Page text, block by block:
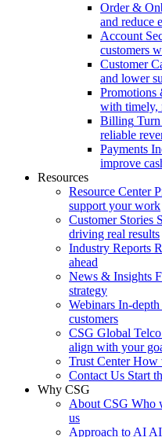
Order &
and reduce
Account
customers
Customer
and lower
Promotions
with timely,
Billing
reliable
Payments
improve
Resources
Resource Center
support your work
Customer Stories
driving real results
Industry Reports
ahead
News & Insights
strategy
Webinars In-depth
customers
CSG Global
align with your
Trust Center How
Contact Us Start
Why CSG
About CSG Who
us
Approach to AI